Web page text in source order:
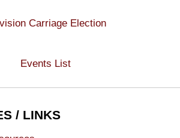
Carriage Election
Events List
/ LINKS